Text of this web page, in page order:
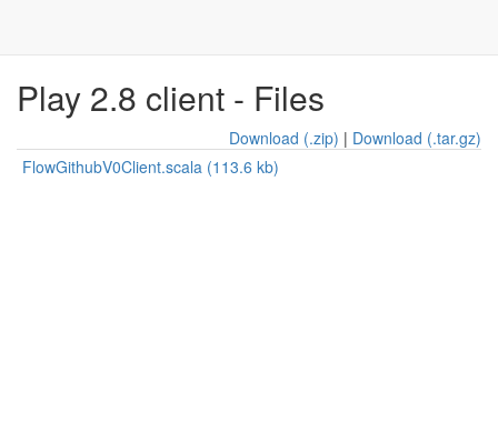
Play 2.8 client - Files
Download (.zip) | Download (.tar.gz)
FlowGithubV0Client.scala (113.6 kb)